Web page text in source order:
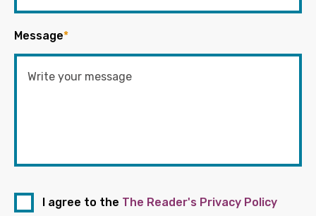
Message*
I agree to the The Reader's Privacy Policy